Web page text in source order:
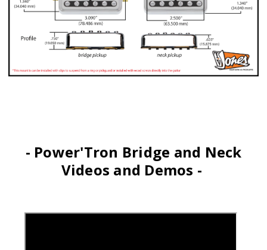
- Power'Tron Bridge and Neck
Videos and Demos -